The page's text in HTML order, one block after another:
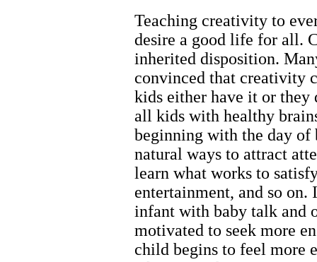
Teaching creativity to
desire a good life for all.
inherited disposition.
convinced that creativity
kids either have it or they
all kids with healthy
beginning with the day of
natural ways to attract
learn what works to
entertainment, and so
infant with baby talk and
motivated to seek more
child begins to feel more